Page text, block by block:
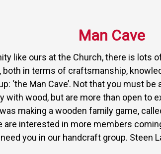
Man Cave
like ours at the Church, there is
in terms of craftsmanship,
‘the Man Cave’. Not that you must
with wood, but are more than open to
making a wooden family game,
are interested in more members
you in our handcraft group. Steen